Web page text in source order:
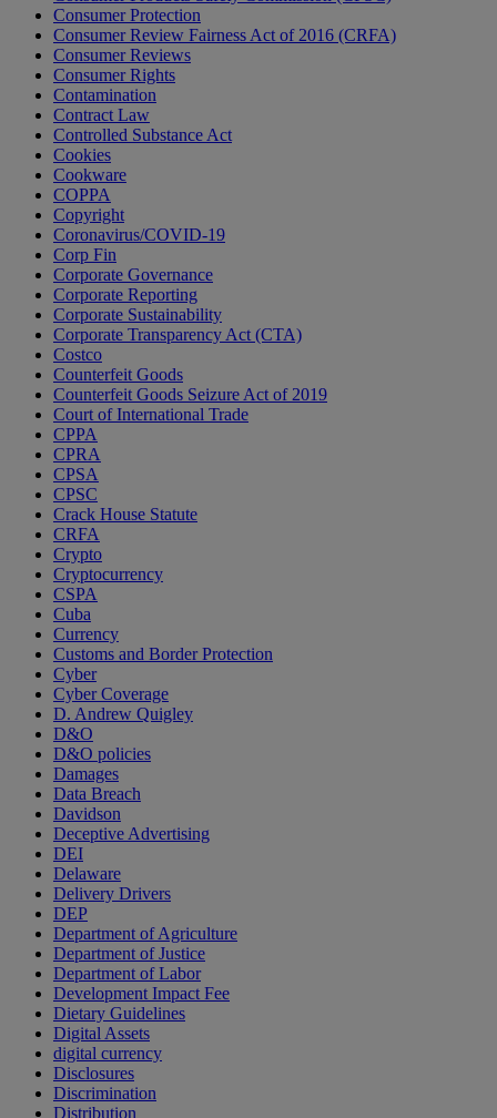
Consumer Protection
Consumer Review Fairness Act of 2016 (CRFA)
Consumer Reviews
Consumer Rights
Contamination
Contract Law
Controlled Substance Act
Cookies
Cookware
COPPA
Copyright
Coronavirus/COVID-19
Corp Fin
Corporate Governance
Corporate Reporting
Corporate Sustainability
Corporate Transparency Act (CTA)
Costco
Counterfeit Goods
Counterfeit Goods Seizure Act of 2019
Court of International Trade
CPPA
CPRA
CPSA
CPSC
Crack House Statute
CRFA
Crypto
Cryptocurrency
CSPA
Cuba
Currency
Customs and Border Protection
Cyber
Cyber Coverage
D. Andrew Quigley
D&O
D&O policies
Damages
Data Breach
Davidson
Deceptive Advertising
DEI
Delaware
Delivery Drivers
DEP
Department of Agriculture
Department of Justice
Department of Labor
Development Impact Fee
Dietary Guidelines
Digital Assets
digital currency
Disclosures
Discrimination
Distribution